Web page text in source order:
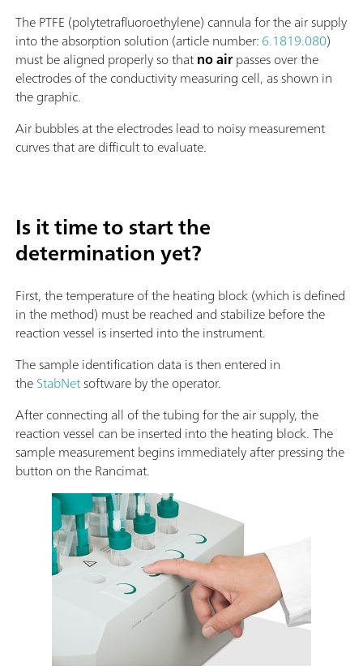
The PTFE (polytetrafluoroethylene) cannula for the air supply
into the absorption solution (article number:6.1819.080)
must be aligned properly so thatno airpasses over the
electrodes of the conductivity measuring cell, as shown in
the graphic.
Air bubbles at the electrodes lead to noisy measurement
curves that are difficult to evaluate.
Is it time to start the
determination yet?
First, the temperature of the heating block (which is defined
in the method) must be reached and stabilize before the
reaction vessel is inserted into the instrument.
The sample identification data is then entered in
theStabNetsoftware by the operator.
After connecting all of the tubing for the air supply, the
reaction vessel can be inserted into the heating block. The
sample measurement begins immediately after pressing the
button on the Rancimat.